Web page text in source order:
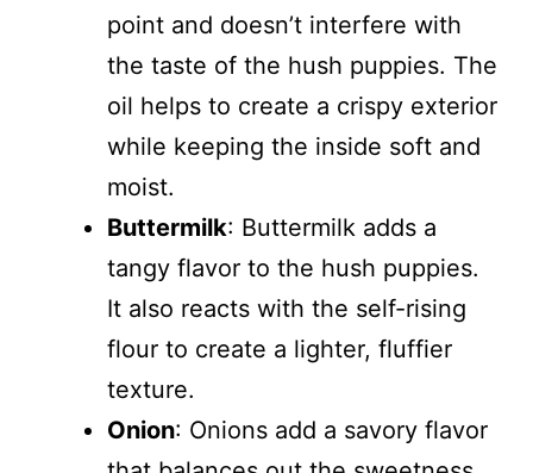
point and doesn’t interfere with
the taste of the hush puppies. The
oil helps to create a crispy exterior
while keeping the inside soft and
moist.
Buttermilk: Buttermilk adds a
tangy flavor to the hush puppies.
It also reacts with the self-rising
flour to create a lighter, fluffier
texture.
Onion: Onions add a savory flavor